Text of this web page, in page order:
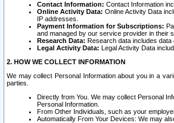
Contact Information: Contact Information
Online Activity Data: Online Activity Data
IP addresses.
Payment Information for Subscriptions:
and managed by our service provider in their
Research Data: Research data includes
Legal Activity Data: Legal Activity Data
2. HOW WE COLLECT INFORMATION
We may collect Personal Information about you in a
parties.
Directly from You. We may collect Personal
Personal Information.
From Other Individuals, such as your
Automatically From Your Devices: We may